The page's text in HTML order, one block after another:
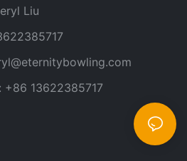
Liu
+86 13622385717